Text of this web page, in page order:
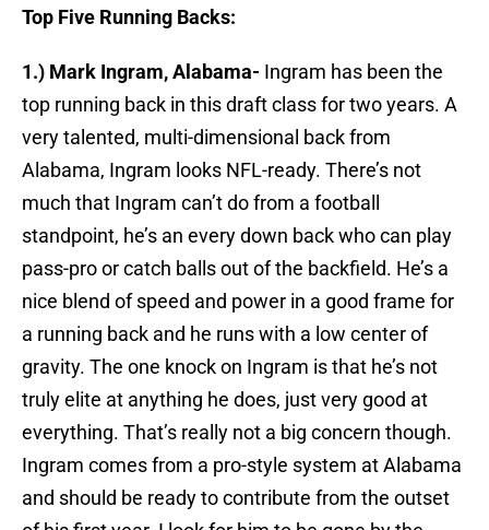
Top Five Running Backs:
1.) Mark Ingram, Alabama- Ingram has been the
top running back in this draft class for two years. A
very talented, multi-dimensional back from
Alabama, Ingram looks NFL-ready. There’s not
much that Ingram can’t do from a football
standpoint, he’s an every down back who can play
pass-pro or catch balls out of the backfield. He’s a
nice blend of speed and power in a good frame for
a running back and he runs with a low center of
gravity. The one knock on Ingram is that he’s not
truly elite at anything he does, just very good at
everything. That’s really not a big concern though.
Ingram comes from a pro-style system at Alabama
and should be ready to contribute from the outset